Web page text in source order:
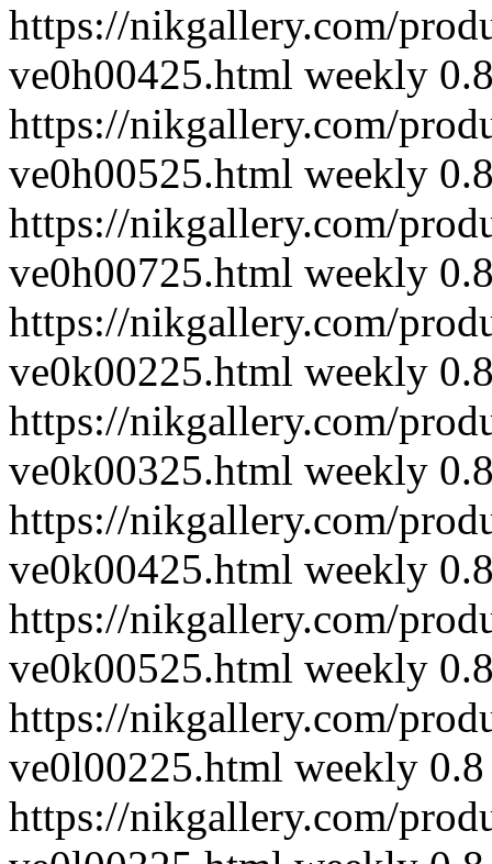
https://nikgallery.com/
ve0h00425.html weekly
https://nikgallery.com/
ve0h00525.html weekly
https://nikgallery.com/
ve0h00725.html weekly
https://nikgallery.com/
ve0k00225.html weekly
https://nikgallery.com/
ve0k00325.html weekly
https://nikgallery.com/
ve0k00425.html weekly
https://nikgallery.com/
ve0k00525.html weekly
https://nikgallery.com/
ve0l00225.html weekly 0.8
https://nikgallery.com/